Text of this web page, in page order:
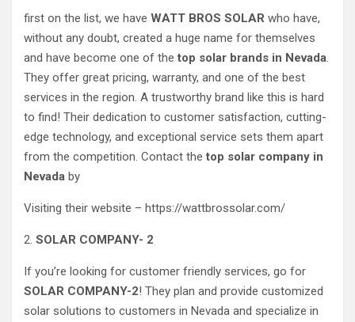
first on the list, we have WATT BROS SOLAR who have,
without any doubt, created a huge name for themselves
and have become one of the top solar brands in Nevada.
They offer great pricing, warranty, and one of the best
services in the region. A trustworthy brand like this is hard
to find! Their dedication to customer satisfaction, cutting-
edge technology, and exceptional service sets them apart
from the competition. Contact the top solar company in
Nevada by
Visiting their website – https://wattbrossolar.com/
2. SOLAR COMPANY- 2
If you’re looking for customer friendly services, go for
SOLAR COMPANY-2! They plan and provide customized
solar solutions to customers in Nevada and specialize in